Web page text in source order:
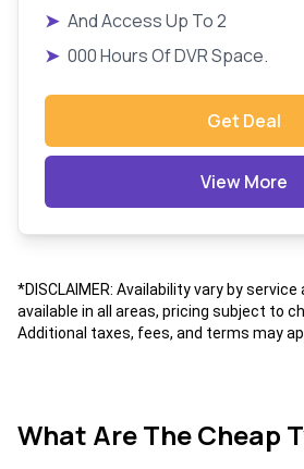
➤ And Access Up To 2
➤ 000 Hours Of DVR Space.
Get Deal
View More
*DISCLAIMER: Availability vary by
available in all areas, pricing subject to
Additional taxes, fees, and terms may
What Are The Cheap